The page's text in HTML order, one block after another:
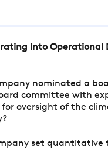
into Operational
nominated a
committee with
for oversight of the
set quantitative